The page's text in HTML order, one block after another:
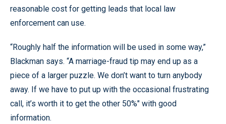
reasonable cost for getting leads that local law
enforcement can use.
“Roughly half the information will be used in some way,”
Blackman says. “A marriage-fraud tip may end up as a
piece of a larger puzzle. We don’t want to turn anybody
away. If we have to put up with the occasional frustrating
call, it’s worth it to get the other 50%" with good
information.